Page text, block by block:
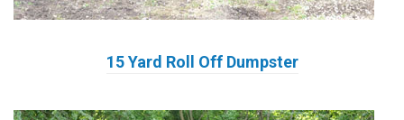
15 Yard Roll Off Dumpster